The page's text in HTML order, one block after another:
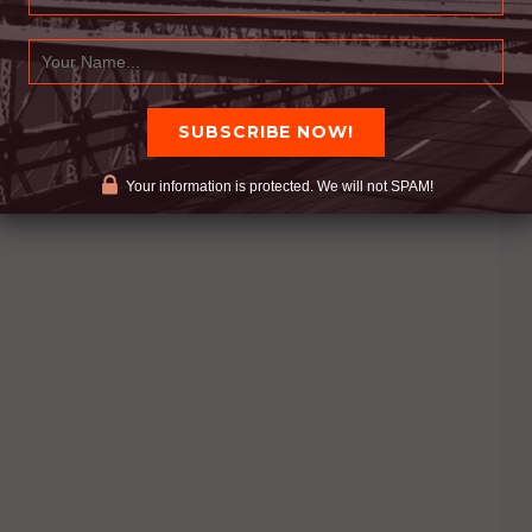
Your information is protected. We will not SPAM!